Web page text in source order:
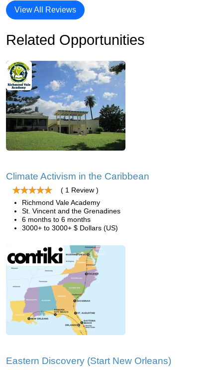
View All Reviews
Related Opportunities
Climate Activism in the Caribbean
( 1 Review )
Richmond Vale Academy
St. Vincent and the Grenadines
6 months to 6 months
3000+ to 3000+ $ Dollars (US)
Eastern Discovery (Start New Orleans)